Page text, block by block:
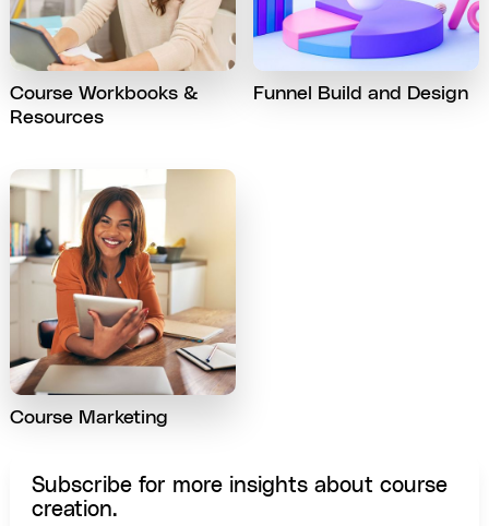
Course Workbooks &
Resources
Funnel Build and Design
Course Marketing
Subscribe for more insights about course
creation.